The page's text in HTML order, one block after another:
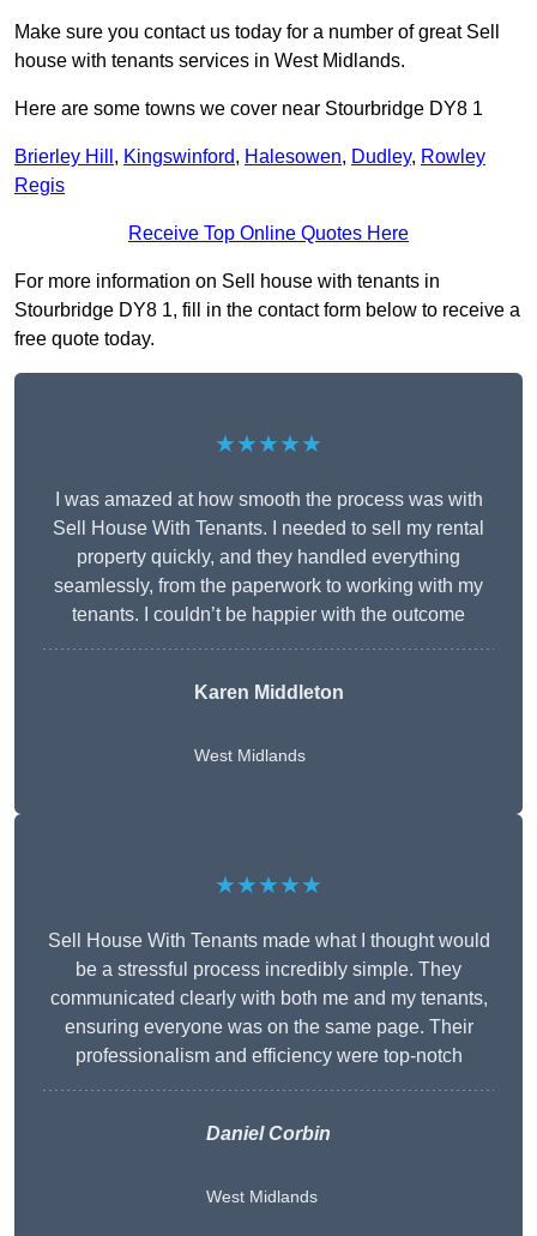
Make sure you contact us today for a number of great Sell
house with tenants services in West Midlands.
Here are some towns we cover near Stourbridge DY8 1
Brierley Hill , Kingswinford, Halesowen, Dudley, Rowley
Regis
Receive Top Online Quotes Here
For more information on Sell house with tenants in
Stourbridge DY8 1, fill in the contact form below to receive a
free quote today.
★★★★★
I was amazed at how smooth the process was with
Sell House With Tenants. I needed to sell my rental
property quickly, and they handled everything
seamlessly, from the paperwork to working with my
tenants. I couldn’t be happier with the outcome
Karen Middleton
West Midlands
★★★★★
Sell House With Tenants made what I thought would
be a stressful process incredibly simple. They
communicated clearly with both me and my tenants,
ensuring everyone was on the same page. Their
professionalism and efficiency were top-notch
Daniel Corbin
West Midlands